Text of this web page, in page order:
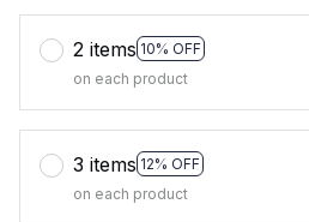
2 items 10% OFF
on each product
3 items 12% OFF
on each product